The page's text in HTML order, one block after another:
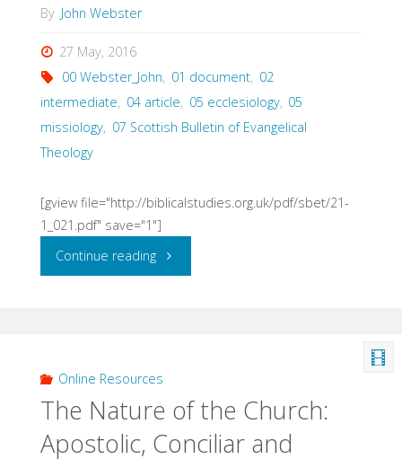
By John Webster
27 May, 2016
00 Webster_John, 01 document, 02
intermediate, 04 article, 05 ecclesiology, 05
missiology, 07 Scottish Bulletin of Evangelical
Theology
[gview file="http://biblicalstudies.org.uk/pdf/sbet/21-
1_021.pdf" save="1"]
Continue reading"The
Community
(Webster,
Online Resources
The Nature of the Church:
Apostolic, Conciliar and